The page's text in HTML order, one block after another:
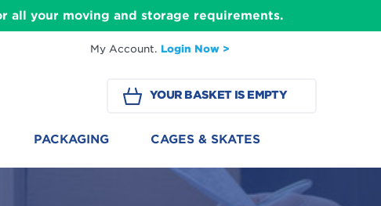
all your moving and storage requirements.
My Account. Login Now >
YOUR BASKET IS EMPTY
PACKAGING CAGES & SKATES